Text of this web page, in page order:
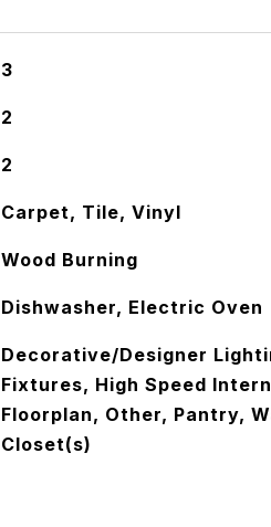
3
2
2
Carpet, Tile, Vinyl
Wood Burning
Dishwasher, Electric Oven
Decorative/Designer
Fixtures, High Speed
Floorplan, Other, Pantry,
Closet(s)